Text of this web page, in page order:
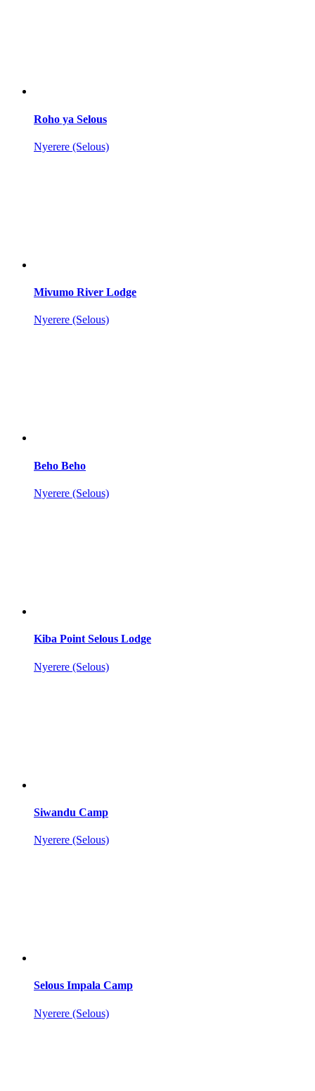
Roho ya Selous
Nyerere (Selous)
Mivumo River Lodge
Nyerere (Selous)
Beho Beho
Nyerere (Selous)
Kiba Point Selous Lodge
Nyerere (Selous)
Siwandu Camp
Nyerere (Selous)
Selous Impala Camp
Nyerere (Selous)